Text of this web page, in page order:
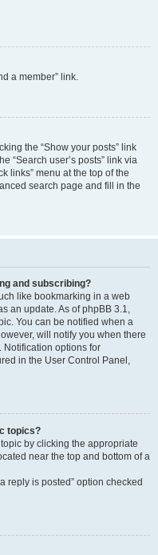
a member” link.
the “Show your posts” link
“Search user’s posts” link via
links” menu at the top of the
search page and fill in the
and subscribing?
like bookmarking in a web
an update. As of phpBB 3.1,
You can be notified when a
will notify you when there
Notification options for
in the User Control Panel,
topics?
by clicking the appropriate
near the top and bottom of a
reply is posted” option checked